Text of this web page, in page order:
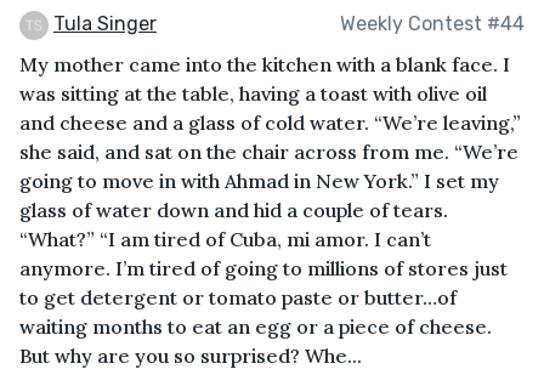
Tula Singer Weekly Contest #44
My mother came into the kitchen with a blank face. I
was sitting at the table, having a toast with olive oil
and cheese and a glass of cold water. “We’re leaving,”
she said, and sat on the chair across from me. “We’re
going to move in with Ahmad in New York.” I set my
glass of water down and hid a couple of tears.
“What?” “I am tired of Cuba, mi amor. I can’t
anymore. I’m tired of going to millions of stores just
to get detergent or tomato paste or butter…of
waiting months to eat an egg or a piece of cheese.
But why are you so surprised? Whe...